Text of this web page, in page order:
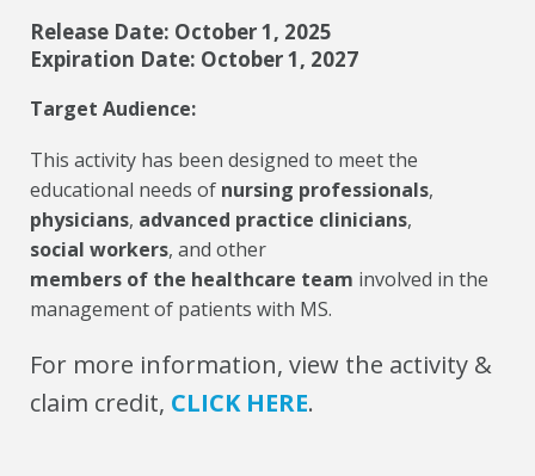
Release Date: October 1, 2025
Expiration Date: October 1, 2027
Target Audience:
This activity has been designed to meet the
educational needs of nursing professionals,
physicians, advanced practice clinicians,
social workers, and other
members of the healthcare team involved in the
management of patients with MS.
For more information, view the activity &
claim credit, CLICK HERE.